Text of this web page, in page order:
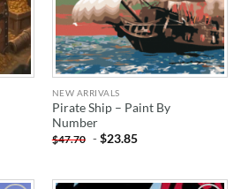
NEW ARRIVALS
Pirate Ship – Paint By
Number
$47.70 -$23.85